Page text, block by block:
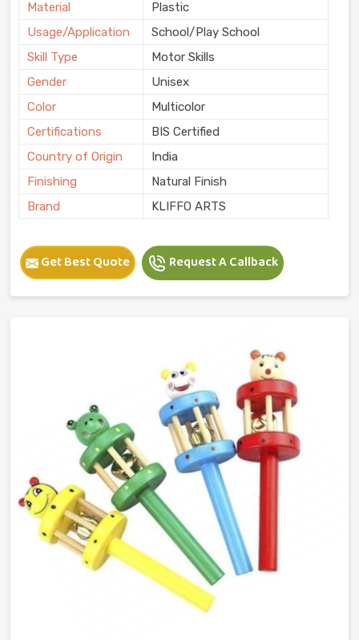
Material
Plastic
Usage/Application
School/Play School
Skill Type
Motor Skills
Gender
Unisex
Color
Multicolor
Certifications
BIS Certified
Country of Origin
India
Finishing
Natural Finish
Brand
KLIFFO ARTS
Get Best Quote Request A Callback